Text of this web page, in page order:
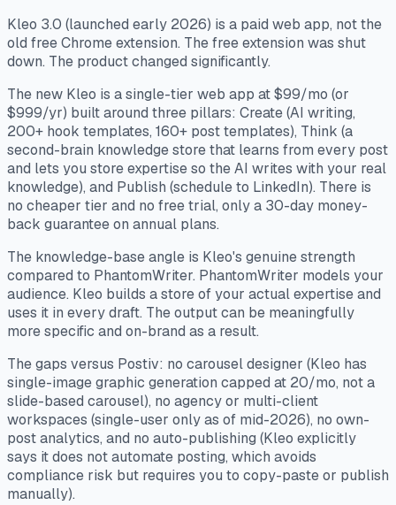
Kleo 3.0 (launched early 2026) is a paid web app, not the
old free Chrome extension. The free extension was shut
down. The product changed significantly.
The new Kleo is a single-tier web app at $99/mo (or
$999/yr) built around three pillars: Create (AI writing,
200+ hook templates, 160+ post templates), Think (a
second-brain knowledge store that learns from every post
and lets you store expertise so the AI writes with your real
knowledge), and Publish (schedule to LinkedIn). There is
no cheaper tier and no free trial, only a 30-day money-
back guarantee on annual plans.
The knowledge-base angle is Kleo's genuine strength
compared to PhantomWriter. PhantomWriter models your
audience. Kleo builds a store of your actual expertise and
uses it in every draft. The output can be meaningfully
more specific and on-brand as a result.
The gaps versus Postiv: no carousel designer (Kleo has
single-image graphic generation capped at 20/mo, not a
slide-based carousel), no agency or multi-client
workspaces (single-user only as of mid-2026), no own-
post analytics, and no auto-publishing (Kleo explicitly
says it does not automate posting, which avoids
compliance risk but requires you to copy-paste or publish
manually).